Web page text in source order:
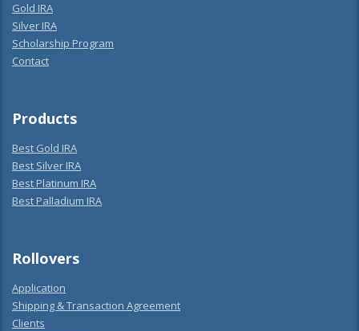
Gold IRA
Silver IRA
Scholarship Program
Contact
Products
Best Gold IRA
Best Silver IRA
Best Platinum IRA
Best Palladium IRA
Rollovers
Application
Shipping & Transaction Agreement
Clients